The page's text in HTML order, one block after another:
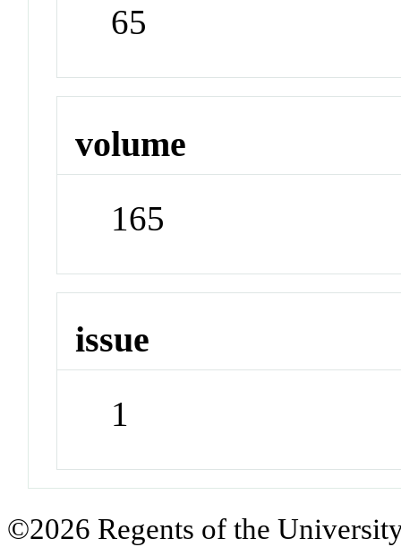
65
volume
165
issue
1
©2026 Regents of the